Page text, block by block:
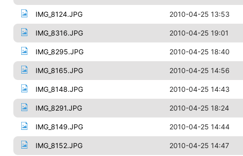
IMG_8124.JPG 2010-04-25 13:53
IMG_8316.JPG 2010-04-25 19:01
IMG_8295.JPG 2010-04-25 18:40
IMG_8165.JPG 2010-04-25 14:56
IMG_8148.JPG 2010-04-25 14:43
IMG_8291.JPG 2010-04-25 18:24
IMG_8149.JPG 2010-04-25 14:44
IMG_8152.JPG 2010-04-25 14:47